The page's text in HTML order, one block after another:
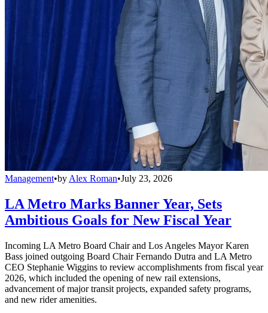
Management•by Alex Roman•July 23, 2026
LA Metro Marks Banner Year, Sets
Ambitious Goals for New Fiscal Year
Incoming LA Metro Board Chair and Los Angeles Mayor Karen
Bass joined outgoing Board Chair Fernando Dutra and LA Metro
CEO Stephanie Wiggins to review accomplishments from fiscal year
2026, which included the opening of new rail extensions,
advancement of major transit projects, expanded safety programs,
and new rider amenities.